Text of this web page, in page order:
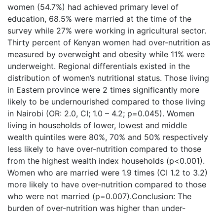
women (54.7%) had achieved primary level of
education, 68.5% were married at the time of the
survey while 27% were working in agricultural sector.
Thirty percent of Kenyan women had over-nutrition as
measured by overweight and obesity while 11% were
underweight. Regional differentials existed in the
distribution of women’s nutritional status. Those living
in Eastern province were 2 times significantly more
likely to be undernourished compared to those living
in Nairobi (OR: 2.0, CI; 1.0 – 4.2; p=0.045). Women
living in households of lower, lowest and middle
wealth quintiles were 80%, 70% and 50% respectively
less likely to have over-nutrition compared to those
from the highest wealth index households (p<0.001).
Women who are married were 1.9 times (CI 1.2 to 3.2)
more likely to have over-nutrition compared to those
who were not married (p=0.007).Conclusion: The
burden of over-nutrition was higher than under-